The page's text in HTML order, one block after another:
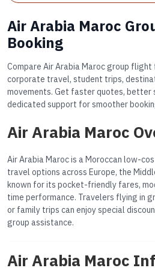
Air Arabia Maroc
Booking
Compare Air Arabia Maroc group
corporate travel, student trips,
movements. Get faster quotes, better
dedicated support for smoother
Air Arabia Maroc
Air Arabia Maroc is a Moroccan low-
travel options across Europe, the
known for its pocket-friendly fares,
time performance. Travelers flying in
or family trips can enjoy special
group assistance.
Air Arabia Maroc